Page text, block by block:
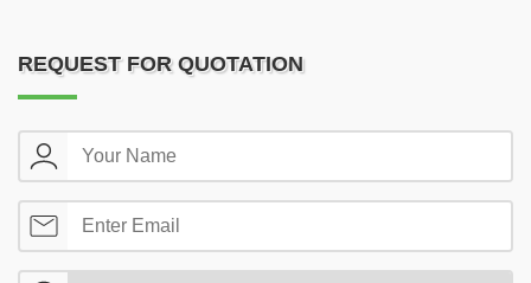
REQUEST FOR QUOTATION